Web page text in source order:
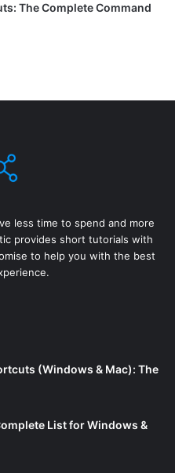
The Complete Command
less time to spend and more
provides short tutorials with
to help you with the best
(Windows & Mac): The
List for Windows &